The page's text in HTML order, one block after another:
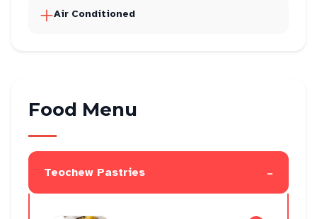
Air Conditioned
Food Menu
Teochew Pastries -